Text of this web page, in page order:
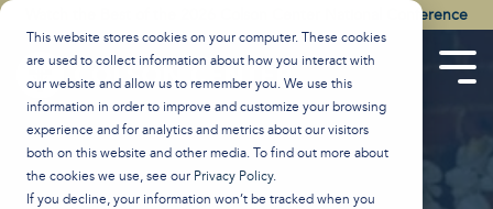
This website stores cookies on your computer. These cookies
are used to collect information about how you interact with
our website and allow us to remember you. We use this
information in order to improve and customize your browsing
experience and for analytics and metrics about our visitors
both on this website and other media. To find out more about
the cookies we use, see our Privacy Policy.
If you decline, your information won’t be tracked when you
Skip
content.
Watch the Best of the 2026 Colson Center National Conference